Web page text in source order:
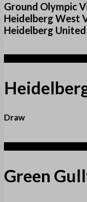
Ground Olympic
Heidelberg West
Heidelberg United
Draw
Green